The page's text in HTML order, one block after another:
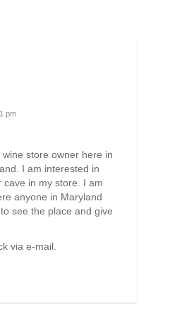
pm
store owner here in
I am interested in
cave in my store. I am
anyone in Maryland
see the place and give
via e-mail.